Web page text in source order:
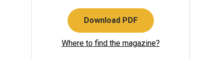
Download PDF
Where to find the magazine?